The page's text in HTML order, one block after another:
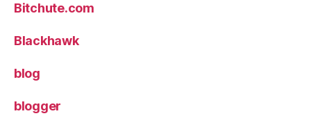
Bitchute.com
Blackhawk
blog
blogger